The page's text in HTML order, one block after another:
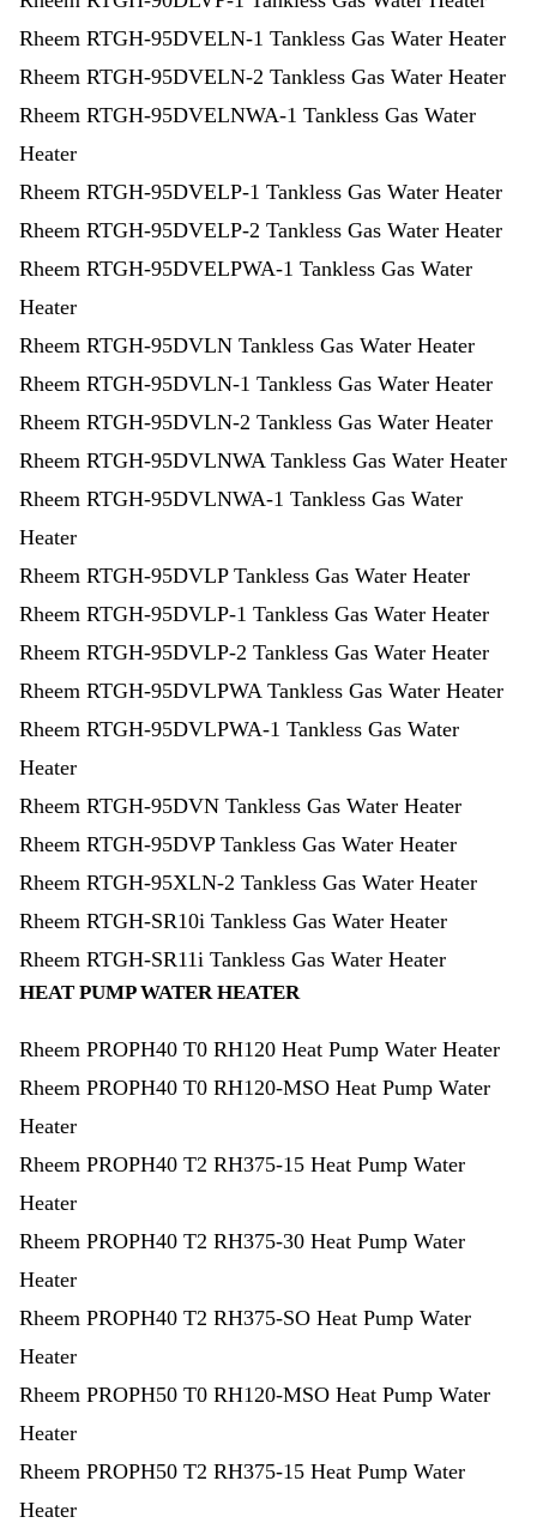
Rheem RTGH-95DVELN-1 Tankless Gas Water Heater
Rheem RTGH-95DVELN-2 Tankless Gas Water Heater
Rheem RTGH-95DVELNWA-1 Tankless Gas Water
Heater
Rheem RTGH-95DVELP-1 Tankless Gas Water Heater
Rheem RTGH-95DVELP-2 Tankless Gas Water Heater
Rheem RTGH-95DVELPWA-1 Tankless Gas Water
Heater
Rheem RTGH-95DVLN Tankless Gas Water Heater
Rheem RTGH-95DVLN-1 Tankless Gas Water Heater
Rheem RTGH-95DVLN-2 Tankless Gas Water Heater
Rheem RTGH-95DVLNWA Tankless Gas Water Heater
Rheem RTGH-95DVLNWA-1 Tankless Gas Water
Heater
Rheem RTGH-95DVLP Tankless Gas Water Heater
Rheem RTGH-95DVLP-1 Tankless Gas Water Heater
Rheem RTGH-95DVLP-2 Tankless Gas Water Heater
Rheem RTGH-95DVLPWA Tankless Gas Water Heater
Rheem RTGH-95DVLPWA-1 Tankless Gas Water
Heater
Rheem RTGH-95DVN Tankless Gas Water Heater
Rheem RTGH-95DVP Tankless Gas Water Heater
Rheem RTGH-95XLN-2 Tankless Gas Water Heater
Rheem RTGH-SR10i Tankless Gas Water Heater
Rheem RTGH-SR11i Tankless Gas Water Heater
HEAT PUMP WATER HEATER
Rheem PROPH40 T0 RH120 Heat Pump Water Heater
Rheem PROPH40 T0 RH120-MSO Heat Pump Water
Heater
Rheem PROPH40 T2 RH375-15 Heat Pump Water
Heater
Rheem PROPH40 T2 RH375-30 Heat Pump Water
Heater
Rheem PROPH40 T2 RH375-SO Heat Pump Water
Heater
Rheem PROPH50 T0 RH120-MSO Heat Pump Water
Heater
Rheem PROPH50 T2 RH375-15 Heat Pump Water
Heater